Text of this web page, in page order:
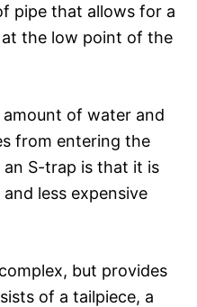
pipe that allows for a
the low point of the
amount of water and
from entering the
S-trap is that it is
less expensive
but provides
of a tailpiece, a